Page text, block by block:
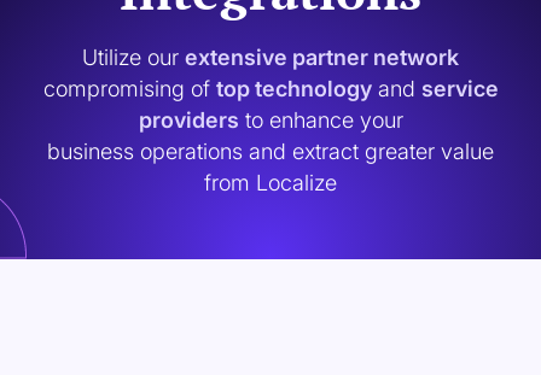
Utilize our extensive partner network
compromising of top technologyand service
providers to enhance your
business operations and extract greater value
from Localize